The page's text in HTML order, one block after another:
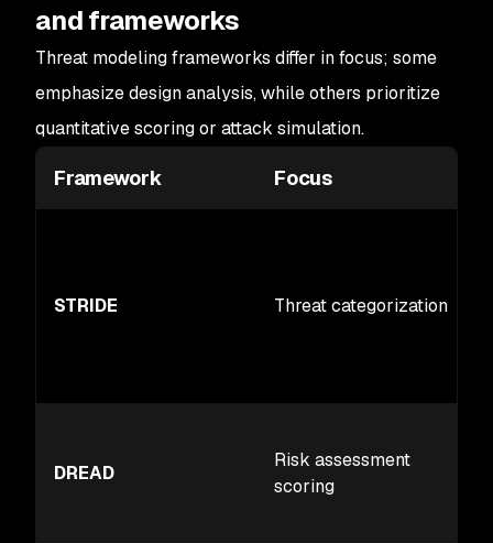
and frameworks
Threat modeling frameworks differ in focus; some
emphasize design analysis, while others prioritize
quantitative scoring or attack simulation.
Framework Focus
STRIDE Threat categorization
DREAD
Risk assessment
scoring